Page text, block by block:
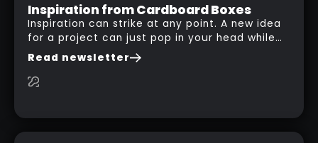
Inspiration from Cardboard Boxes
Inspiration can strike at any point. A new idea
for a project can just pop in your head while
you are watching a movie, listening to music,
researching and browsing the internet or in
this case… playing with your kid and some
interesting shape and that you can take a
Read newsletter